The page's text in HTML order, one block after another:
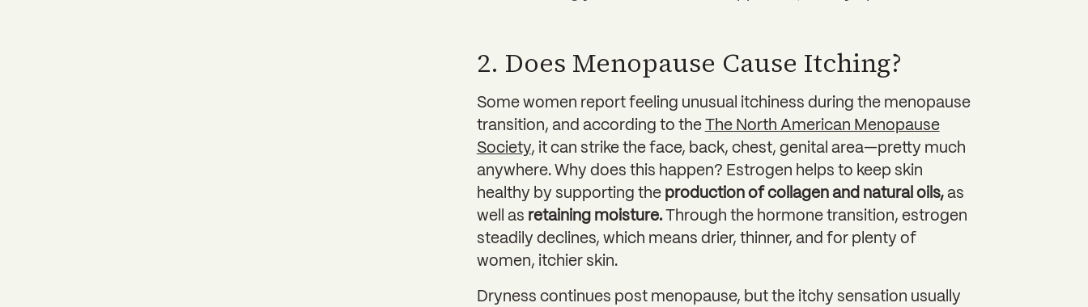
2. Does Menopause Cause Itching?
Some women report feeling unusual itchiness during the menopause
transition, and according to the
The North American Menopause
Society, it can strike the face, back, chest, genital area—pretty much
anywhere. Why does this happen? Estrogen helps to keep skin
healthy by supporting the production of collagen and natural oils, as
well as retaining moisture.Through the hormone transition, estrogen
steadily declines, which means drier, thinner, and for plenty of
women, itchier skin.
Dryness continues post menopause, but the itchy sensation usually